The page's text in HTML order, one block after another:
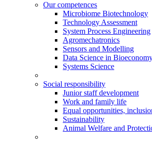
Our competences
Microbiome Biotechnology
Technology Assessment
System Process Engineering
Agromechatronics
Sensors and Modelling
Data Science in
Systems Science
Social responsibility
Junior staff development
Work and family life
Equal opportunities,
Sustainability
Animal Welfare and